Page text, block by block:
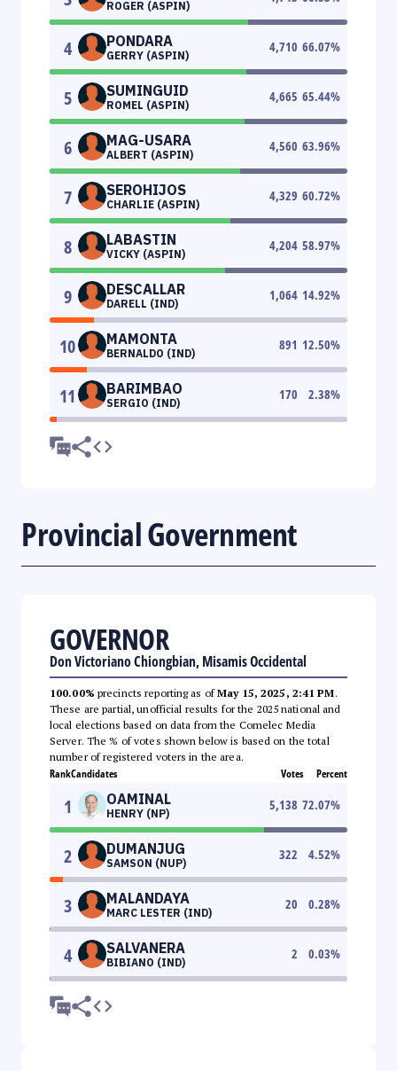
ROGER (ASPIN)
4 PONDARA
GERRY (ASPIN)
4,710 66.07%
5 SUMINGUID
ROMEL (ASPIN)
4,665 65.44%
6 MAG-USARA
ALBERT (ASPIN)
4,560 63.96%
7 SEROHIJOS
CHARLIE (ASPIN)
4,329 60.72%
8 LABASTIN
VICKY (ASPIN)
4,204 58.97%
9 DESCALLAR
DARELL (IND)
1,064 14.92%
10 MAMONTA
BERNALDO (IND)
891 12.50%
11 BARIMBAO
SERGIO (IND)
170 2.38%
Provincial Government
GOVERNOR
Don Victoriano Chiongbian, Misamis Occidental
100.00% precincts reporting as ofMay 15, 2025, 2:41 PM.
These are partial, unofficial results for the 2025 national and
local elections based on data from the Comelec Media
Server. The % of votes shown below is based on the total
number of registered voters in the area.
RankCandidates Votes Percent
1 OAMINAL
HENRY (NP)
5,138 72.07%
2 DUMANJUG
SAMSON (NUP)
322 4.52%
3 MALANDAYA
MARC LESTER (IND)
20 0.28%
4 SALVANERA
BIBIANO (IND)
2 0.03%